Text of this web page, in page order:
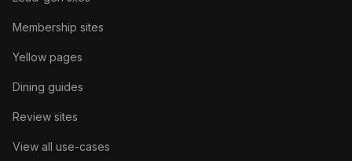
Membership sites
Yellow pages
Dining guides
Review sites
View all use-cases